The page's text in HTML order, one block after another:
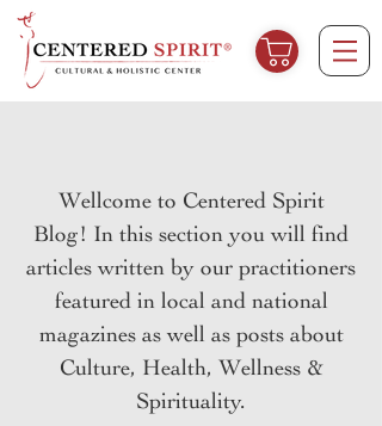
Wellcome to Centered Spirit
Blog! In this section you will find
articles written by our practitioners
featured in local and national
magazines as well as posts about
Culture, Health, Wellness &
Spirituality.